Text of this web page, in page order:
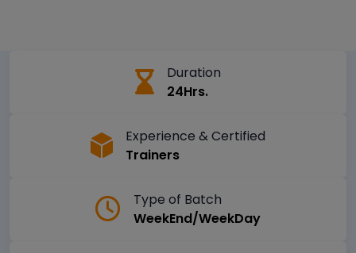
Duration
24Hrs.
Experience & Certified
Trainers
Type of Batch
WeekEnd/WeekDay